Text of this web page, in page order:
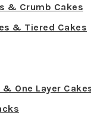
& Crumb Cakes
& Tiered Cakes
One Layer